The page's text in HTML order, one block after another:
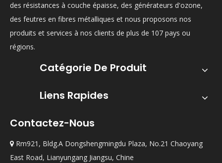
des résistances à couche épaisse, des générateurs d'ozone,
des feutres en fibres métalliques et nous proposons nos
produits et services à nos clients de plus de 107 pays ou
régions.
Catégorie De Produit
Liens Rapides
Contactez-Nous
 Rm921, Bldg.A Dongshengmingdu Plaza, No.21 Chaoyang
East Road, Lianyungang Jiangsu, Chine